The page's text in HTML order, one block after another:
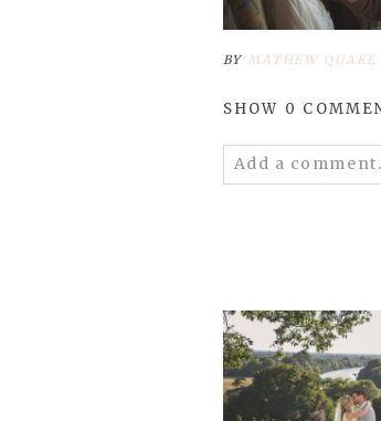
BY MATHEW QUAKE
SHOW 0
Add a
Save my
POST